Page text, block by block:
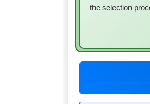
the selection